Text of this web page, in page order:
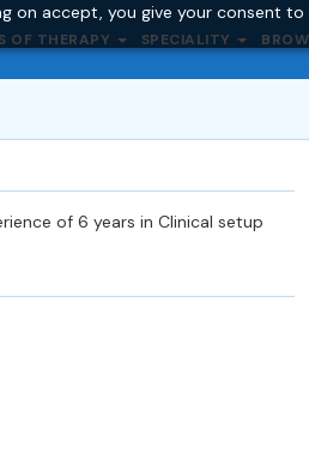
on accept, you give your consent
OF THERAPY SPECIALITY
of 6 years in Clinical setup